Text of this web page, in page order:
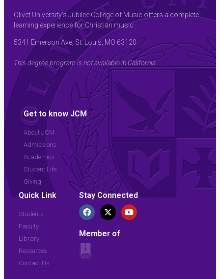
Olivet University’s Jubilee College of Music offers a complete
learning experience for Christian music.
5341 Emerson Ave, St. Louis, MO 63120
This degree program is not available in California
Get to know JCM
About JCM
Admissions
Academics
Student Life
Giving
Quick Link
Students
Faculty
Library
Resources
Contact Us
Stay Connected
Member of